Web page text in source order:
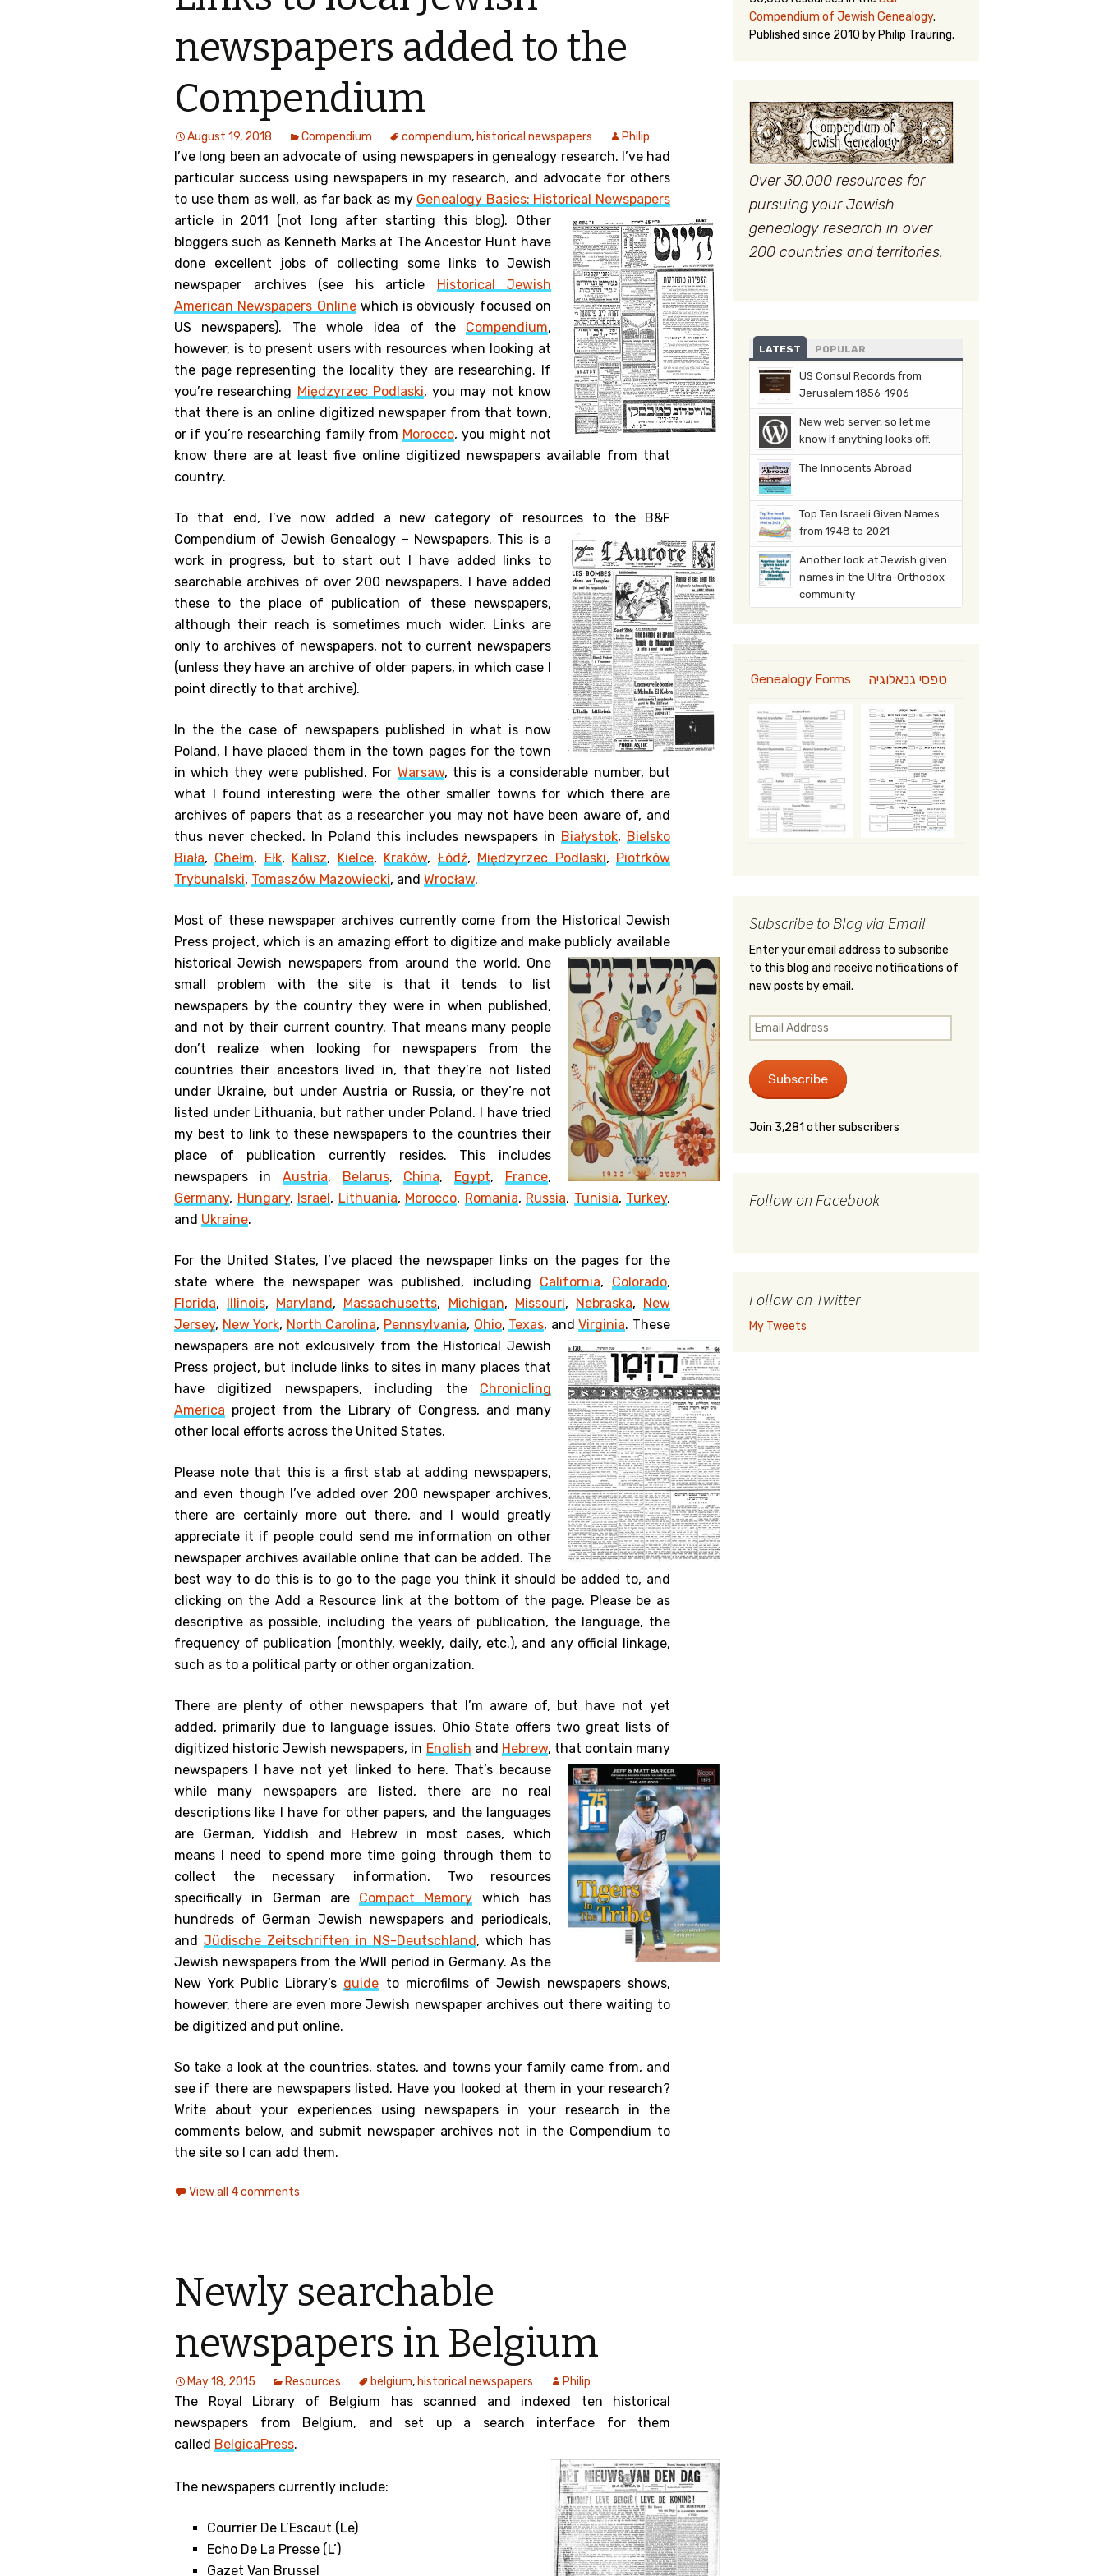
Belgium
Kanczuga.org
newspapers added to the
Compendium
August 19, 2018 Compendium compendium, historical newspapers Philip
I’ve long been an advocate of using newspapers in genealogy research. I’ve had
particular success using newspapers in my research, and advocate for others
to use them as well, as far back as my Genealogy Basics: Historical Newspapers
article in 2011 (not long after starting this blog). Other
bloggers such as Kenneth Marks at The Ancestor Hunt have
done excellent jobs of collecting some links to Jewish
newspaper archives (see his article Historical Jewish
American Newspapers Onlinewhich is obviously focused on
US newspapers). The whole idea of the Compendium,
however, is to present users with resources when looking at
the page representing the locality they are researching. If
you’re researching Międzyrzec Podlaski, you may not know
that there is an online digitized newspaper from that town,
or if you’re researching family from Morocco, you might not
know there are at least five online digitized newspapers available from that
country.
To that end, I’ve now added a new category of resources to the B&F
Compendium of Jewish Genealogy – Newspapers. This is a
work in progress, but to start out I have added links to
searchable archives of over 200 newspapers. I have added
these to the place of publication of these newspapers,
although their reach is sometimes much wider. Links are
only to archives of newspapers, not to current newspapers
(unless they have an archive of older papers, in which case I
point directly to that archive).
In the the case of newspapers published in what is now
Poland, I have placed them in the town pages for the town
in which they were published. For Warsaw, this is a considerable number, but
what I found interesting were the other smaller towns for which there are
archives of papers that as a researcher you may not have been aware of, and
thus never checked. In Poland this includes newspapers in Białystok, Bielsko
Biała, Chełm, Ełk, Kalisz, Kielce, Kraków, Łódź, Międzyrzec Podlaski, Piotrków
Trybunalski, Tomaszów Mazowiecki, and Wrocław.
Most of these newspaper archives currently come from the Historical Jewish
Press project, which is an amazing effort to digitize and make publicly available
historical Jewish newspapers from around the world. One
small problem with the site is that it tends to list
newspapers by the country they were in when published,
and not by their current country. That means many people
don’t realize when looking for newspapers from the
countries their ancestors lived in, that they’re not listed
under Ukraine, but under Austria or Russia, or they’re not
listed under Lithuania, but rather under Poland. I have tried
my best to link to these newspapers to the countries their
place of publication currently resides. This includes
newspapers in Austria, Belarus, China, Egypt, France,
Germany, Hungary, Israel, Lithuania, Morocco, Romania, Russia, Tunisia, Turkey,
and Ukraine.
For the United States, I’ve placed the newspaper links on the pages for the
state where the newspaper was published, including California, Colorado,
Florida, Illinois, Maryland, Massachusetts, Michigan, Missouri, Nebraska, New
Jersey, New York, North Carolina, Pennsylvania, Ohio, Texas, andVirginia. These
newspapers are not exlcusively from the Historical Jewish
Press project, but include links to sites in many places that
have digitized newspapers, including the Chronicling
America project from the Library of Congress, and many
other local efforts across the United States.
Please note that this is a first stab at adding newspapers,
and even though I’ve added over 200 newspaper archives,
there are certainly more out there, and I would greatly
appreciate it if people could send me information on other
newspaper archives available online that can be added. The
best way to do this is to go to the page you think it should be added to, and
clicking on the Add a Resource link at the bottom of the page. Please be as
descriptive as possible, including the years of publication, the language, the
frequency of publication (monthly, weekly, daily, etc.), and any official linkage,
such as to a political party or other organization.
There are plenty of other newspapers that I’m aware of, but have not yet
added, primarily due to language issues. Ohio State offers two great lists of
digitized historic Jewish newspapers, in English and Hebrew, that contain many
newspapers I have not yet linked to here. That’s because
while many newspapers are listed, there are no real
descriptions like I have for other papers, and the languages
are German, Yiddish and Hebrew in most cases, which
means I need to spend more time going through them to
collect the necessary information. Two resources
specifically in German are Compact Memory which has
hundreds of German Jewish newspapers and periodicals,
and Jüdische Zeitschriften in NS-Deutschland, which has
Jewish newspapers from the WWII period in Germany. As the
New York Public Library’s guide to microfilms of Jewish newspapers shows,
however, there are even more Jewish newspaper archives out there waiting to
be digitized and put online.
So take a look at the countries, states, and towns your family came from, and
see if there are newspapers listed. Have you looked at them in your research?
Write about your experiences using newspapers in your research in the
comments below, and submit newspaper archives not in the Compendium to
the site so I can add them.
View all 4 comments
Newly searchable
newspapers in Belgium
May 18, 2015 Resources belgium, historical newspapers Philip
The Royal Library of Belgium has scanned and indexed ten historical
newspapers from Belgium, and set up a search interface for them
called BelgicaPress.
The newspapers currently include:
Courrier De L’Escaut (Le)
Echo De La Presse (L’)
Gazet Van Brussel
Compendium of Jewish Genealogy.
Published since 2010 by Philip Trauring.
Over 30,000 resources for
pursuing your Jewish
genealogy research in over
200 countries and territories.
LATEST POPULAR
US Consul Records from
Jerusalem 1856-1906
New web server, so let me
know if anything looks off.
The Innocents Abroad
Top Ten Israeli Given Names
from 1948 to 2021
Another look at Jewish given
names in the Ultra-Orthodox
community
Genealogy Forms טפסי גנאלוגיה
Subscribe to Blog via Email
Enter your email address to subscribe
to this blog and receive notifications of
new posts by email.
Email
Address
Subscribe
Join 3,281 other subscribers
Follow on Facebook
Follow on Twitter
My Tweets